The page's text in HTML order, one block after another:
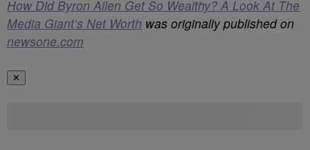
How Did Byron Allen Get So Wealthy? A Look At The
Media Giant’s Net Worth was originally published on
newsone.com
✕